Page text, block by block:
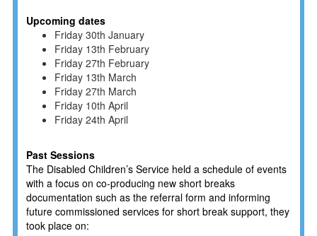
Upcoming dates
Friday 30th January
Friday 13th February
Friday 27th February
Friday 13th March
Friday 27th March
Friday 10th April
Friday 24th April
Past Sessions
The Disabled Children’s Service held a schedule of events
with a focus on co-producing new short breaks
documentation such as the referral form and informing
future commissioned services for short break support, they
took place on: